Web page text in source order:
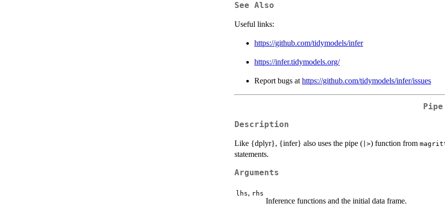
See Also
Useful links:
https://github.com/tidymodels/infer
https://infer.tidymodels.org/
Report bugs at https://github.com/tidymodels/infer/issues
Pipe
Description
Like {dplyr}, {infer} also uses the pipe ( |>) function from
statements.
Arguments
lhs, rhs
Inference functions and the initial data frame.